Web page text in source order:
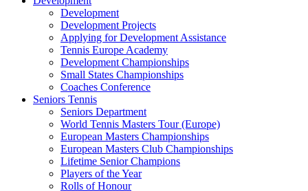
Development
Development Projects
Applying for Development Assistance
Tennis Europe Academy
Development Championships
Small States Championships
Coaches Conference
Seniors Tennis
Seniors Department
World Tennis Masters Tour (Europe)
European Masters Championships
European Masters Club Championships
Lifetime Senior Champions
Players of the Year
Rolls of Honour